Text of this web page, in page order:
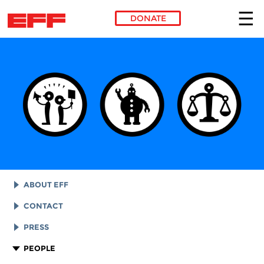
DONATE
ABOUT EFF
EFF HISTORY
EFF VICTORIES
REPORTS & FINANCIALS
CONTACT
LEGAL ASSISTANCE
GENERAL INQUIRIES
PRESS
LOGOS AND GRAPHICS
PEOPLE